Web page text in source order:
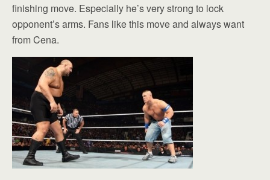
finishing move. Especially he’s very strong to lock
opponent’s arms. Fans like this move and always want
from Cena.